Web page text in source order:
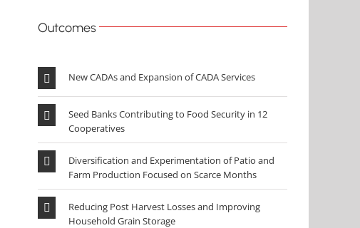
Outcomes
New CADAs and Expansion of CADA Services
Seed Banks Contributing to Food Security in 12
Cooperatives
Diversification and Experimentation of Patio and
Farm Production Focused on Scarce Months
Reducing Post Harvest Losses and Improving
Household Grain Storage